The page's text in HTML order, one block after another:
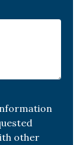
other